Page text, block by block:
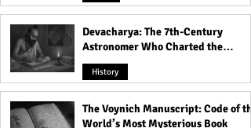
Devacharya: The 7th-Century
Astronomer Who Charted the
Heavens
History
The Voynich Manuscript: Code of the
World’s Most Mysterious Book